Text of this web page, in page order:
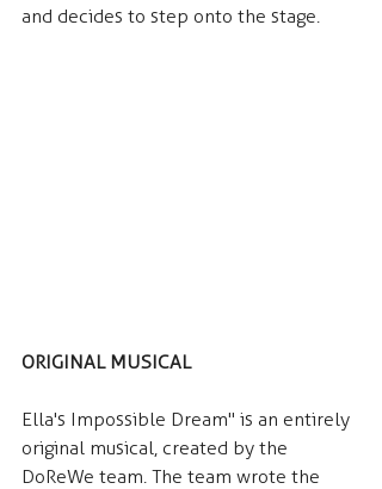
and decides to step onto the stage.
ORIGINAL MUSICAL
Ella's Impossible Dream" is an entirely
original musical, created by the
DoReWe team. The team wrote the